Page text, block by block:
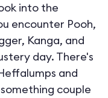
into the
encounter Pooh,
Kanga, and
day. There's
and
couple